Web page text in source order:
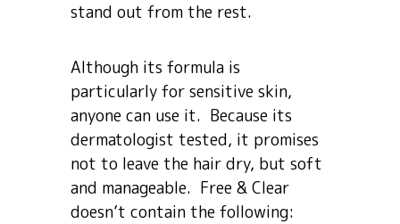
stand out from the rest.
Although its formula is
particularly for sensitive skin,
anyone can use it. Because its
dermatologist tested, it promises
not to leave the hair dry, but soft
and manageable. Free & Clear
doesn’t contain the following: